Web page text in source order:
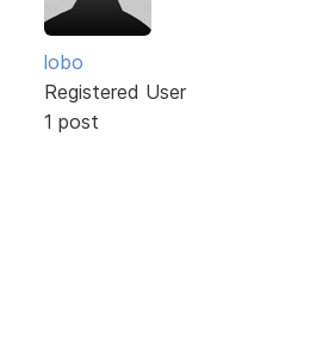
lobo
Registered User
1 post